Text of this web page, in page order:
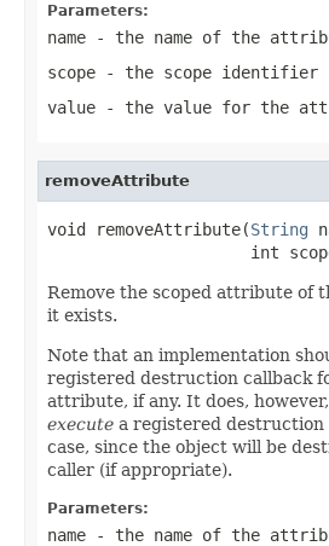
Parameters:
name - the name of the
scope - the scope identifier
value - the value for the
removeAttribute
void removeAttribute(String
int
Remove the scoped attribute of
it exists.
Note that an implementation
registered destruction callback
attribute, if any. It does, however,
execute a registered destruction
case, since the object will be
caller (if appropriate).
Parameters:
name - the name of the